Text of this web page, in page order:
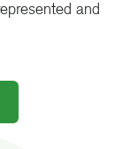
and